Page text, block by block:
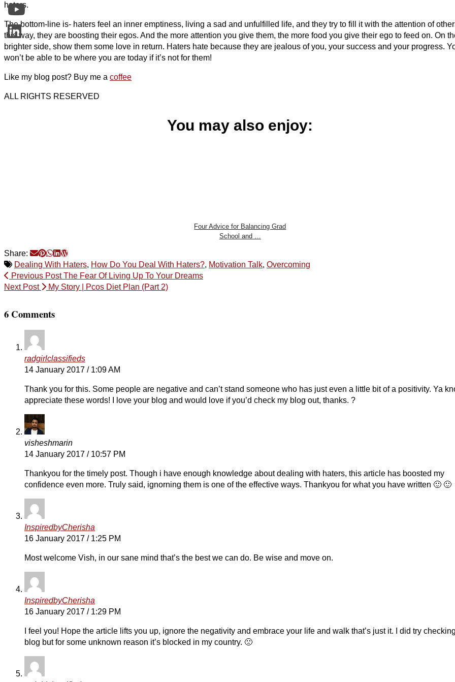
haters.
The bottom-line is- haters feel an inner emptiness, living a sad and unfulfilled life, and they try to fill it with the attention of
this way, they are boosting their egos. And the more attention you give them, the more food you give their ego to feed on. On
brighter side, show them some love in return. Haters hate because they are jealous of you, your success and your progress.
won’t be able to be where you are today if it’s not for them!
Like my blog post? Buy me a coffee
ALL RIGHTS RESERVED
You may also enjoy:
Four Advice for Balancing Grad
School and …
Share:
Dealing With Haters, How Do You Deal With Haters?, Motivation Talk, Overcoming
Previous PostThe Fear Of Living Up To Your Dreams
Next Post
My Story | Pcos Diet Plan (Part 2)
6 Comments
radgirlclassifieds
14 January 2017 / 1:09 AM
Thank you for this. Some people are negative and can’t stand someone who has just even a little bit of a positivity. Ya
appreciate these words! I love your blog and would love if you’d check my blog out, thanks. ?
visheshmarin
14 January 2017 / 10:57 PM
Thankyou for the timely post. Though i have enough knowledge about dealing with haters, this article has boosted my
confidence even more. Truly said, ignorning them is one of the effective ways. Thankyou for what you have written 🙂 🙂
InspiredbyCherisha
16 January 2017 / 1:25 PM
Most welcome Vish, in our sane mind that’s the best we can do. Be wise and move on.
InspiredbyCherisha
16 January 2017 / 1:29 PM
I feel you! Hope the article lifts you up, ignore the negativity and embrace your life and walk that’s just it. I did try
blog but for some unknown reason it’s blocked in my country. 🙁